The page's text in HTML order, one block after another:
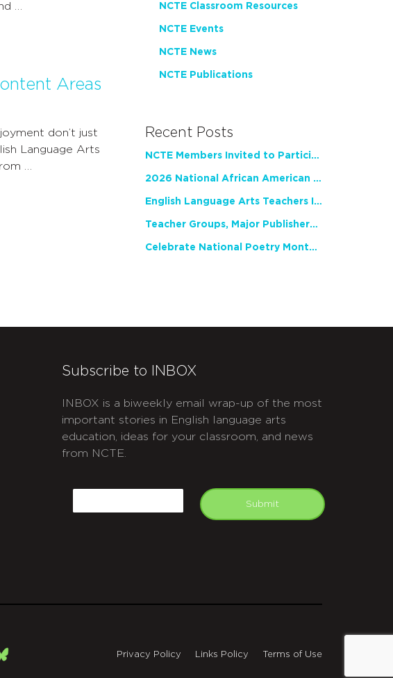
…
Areas
don’t just
Language Arts
…
NCTE Classroom Resources
NCTE Events
NCTE News
NCTE Publications
Recent Posts
NCTE Members Invited to Participate in Study of Teacher Experience
2026 National African American Read-In Receives High Marks
English Language Arts Teachers Invite Feedback on Working Framework for Responsible AI Use in Classrooms and Schools
Teacher Groups, Major Publishers Urge Lawmakers to Protect Freedom to Read
Celebrate National Poetry Month with NCTE
Subscribe to INBOX
INBOX is a biweekly email wrap-up of the most
important stories in English language arts
education, ideas for your classroom, and news
from NCTE.
Submit
Bsky
Privacy Policy Links Policy Terms of Use